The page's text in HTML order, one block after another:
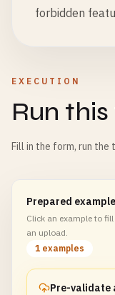
forbidden
EXECUTION
Run
Fill in the form, run the
Prepared
Click an example to
an upload.
1 examples
Pre-validate